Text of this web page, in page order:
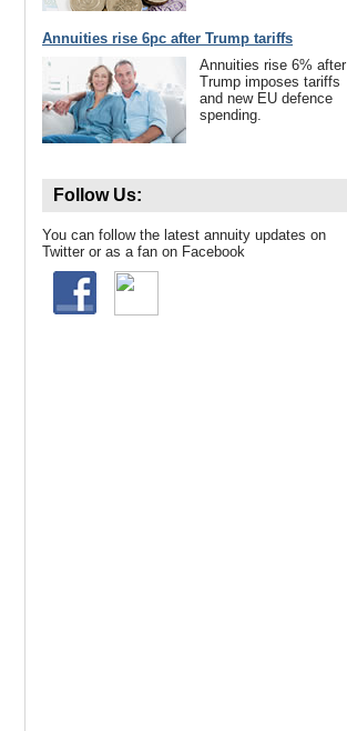
Annuities rise 6pc after Trump tariffs
Annuities rise 6% after
Trump imposes tariffs
and new EU defence
spending.
Follow Us:
You can follow the latest annuity updates on
Twitter or as a fan on Facebook